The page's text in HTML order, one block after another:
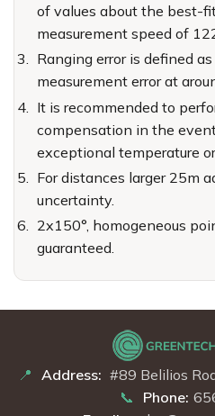
of values about the best-
measurement speed of
Ranging error is defined
measurement error at
It is recommended to
compensation in the
exceptional temperature
For distances larger 25m
uncertainty.
2x150°, homogeneous
guaranteed.
Address: #89 Belilios
Phone: